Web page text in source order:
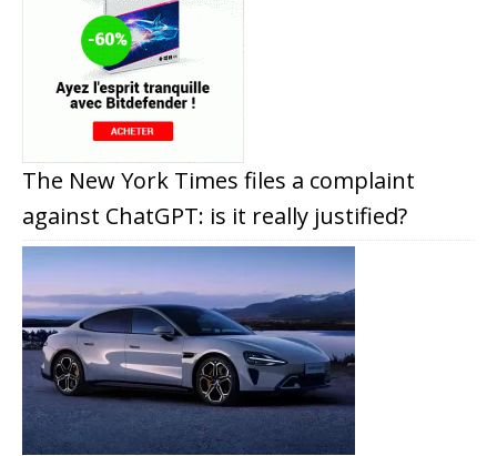
The New York Times files a complaint
against ChatGPT: is it really justified?